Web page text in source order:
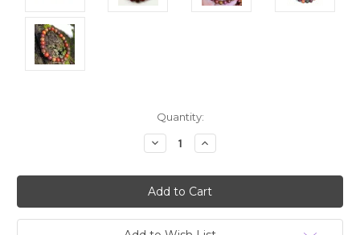
Quantity:
Decrease
Quantity:
Increase
Quantity: